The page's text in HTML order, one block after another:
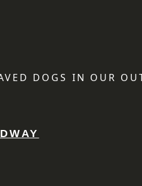
DOGS IN OUR